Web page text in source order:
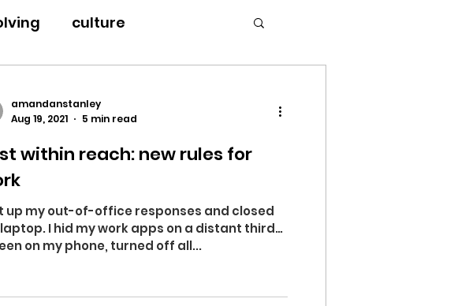
culture
amandanstanley
Aug 19, 2021
5 min read
within reach: new rules for
up my out-of-office responses and closed
I hid my work apps on a distant third
on my phone, turned off all...